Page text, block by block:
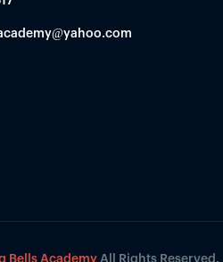
Bells Academy All Rights Reserved.